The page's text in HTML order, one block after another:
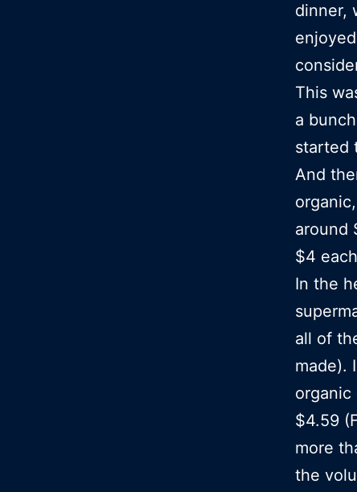
dinner,
This
a
started
And
around
$4
In the
all of
made).
organic
$4.59
more
the